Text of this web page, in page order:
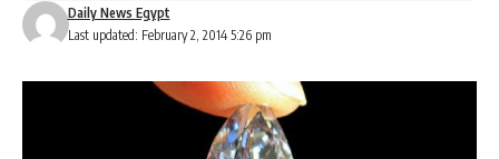
Last updated: February 2, 2014 5:26 pm
Daily News Egypt